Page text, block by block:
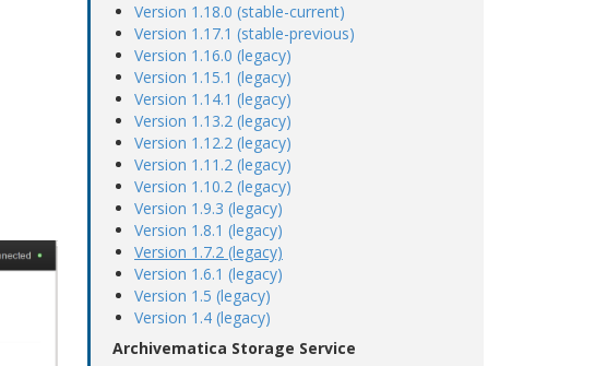
Version 1.18.0 (stable-current)
Version 1.17.1 (stable-previous)
Version 1.16.0 (legacy)
Version 1.15.1 (legacy)
Version 1.14.1 (legacy)
Version 1.13.2 (legacy)
Version 1.12.2 (legacy)
Version 1.11.2 (legacy)
Version 1.10.2 (legacy)
Version 1.9.3 (legacy)
Version 1.8.1 (legacy)
Version 1.7.2 (legacy)
Version 1.6.1 (legacy)
Version 1.5 (legacy)
Version 1.4 (legacy)
Archivematica Storage Service